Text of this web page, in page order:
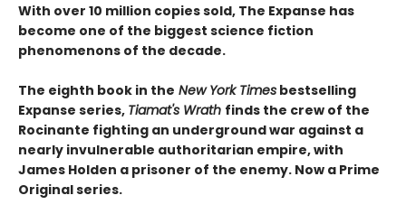
With over 10 million copies sold, The Expanse has
become one of the biggest science fiction
phenomenons of the decade.
The eighth book in the New York Times bestselling
Expanse series, Tiamat's Wrath finds the crew of the
Rocinante fighting an underground war against a
nearly invulnerable authoritarian empire, with
James Holden a prisoner of the enemy. Now a Prime
Original series.